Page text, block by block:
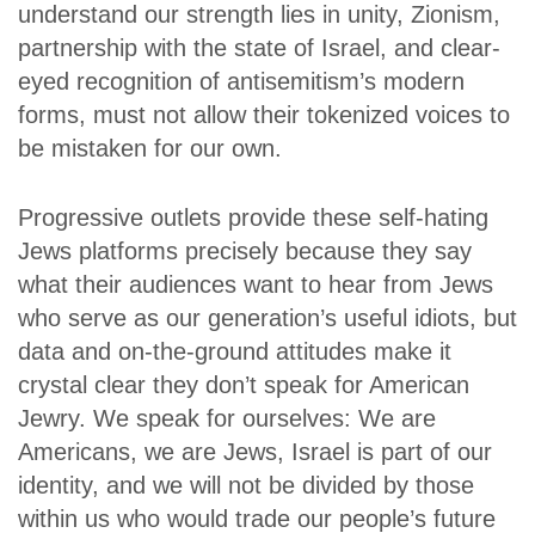
understand our strength lies in unity, Zionism,
partnership with the state of Israel, and clear-
eyed recognition of antisemitism’s modern
forms, must not allow their tokenized voices to
be mistaken for our own.
Progressive outlets provide these self-hating
Jews platforms precisely because they say
what their audiences want to hear from Jews
who serve as our generation’s useful idiots, but
data and on-the-ground attitudes make it
crystal clear they don’t speak for American
Jewry. We speak for ourselves: We are
Americans, we are Jews, Israel is part of our
identity, and we will not be divided by those
within us who would trade our people’s future